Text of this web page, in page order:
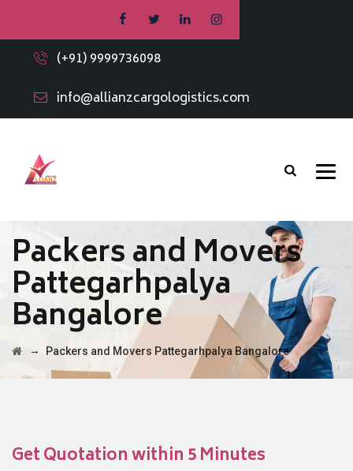
(+91) 9999736098
info@allianzcargologistics.com
Packers and Movers
Pattegarhpalya
Bangalore
→ Packers and Movers Pattegarhpalya Bangalore
Get Quotation within 5 Minutes